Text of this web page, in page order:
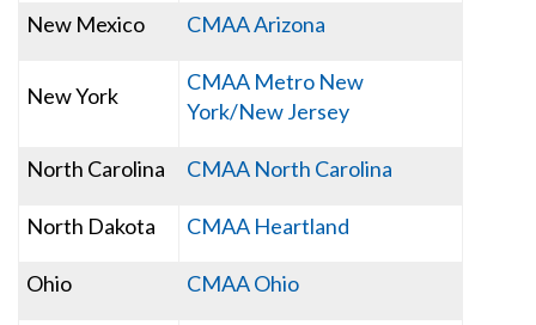
New Mexico CMAA Arizona
New York
CMAA Metro New
York/New Jersey
North Carolina CMAA North Carolina
North Dakota CMAA Heartland
Ohio CMAA Ohio